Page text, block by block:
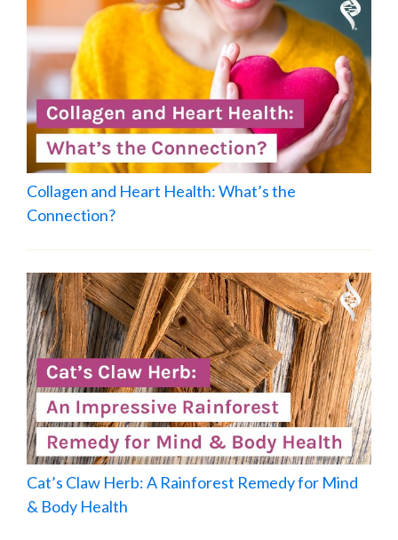
Collagen and Heart Health: What’s the
Connection?
Cat’s Claw Herb: A Rainforest Remedy for Mind
& Body Health